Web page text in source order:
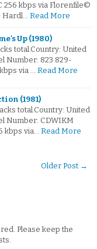
256 kbps via Florenfile©
Hardl… Read More
Up (1980)
total.Country: United
Number: 823 829-
via … Read More
(1981)
total.Country: United
Number: CDWIKM
kbps via… Read More
Older Post →
Please keep the